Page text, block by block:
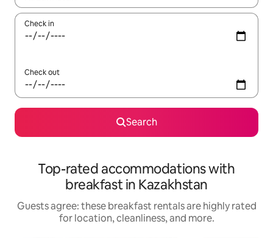
Check in
Check out
Search
Top-rated accommodations with
breakfast in Kazakhstan
Guests agree: these breakfast rentals are highly rated
for location, cleanliness, and more.